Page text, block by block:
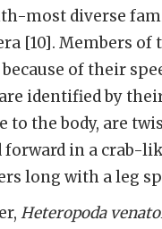
most diverse
[10]. Members
of their
identified by
the body, are
in a crab-
long with a leg
Heteropoda